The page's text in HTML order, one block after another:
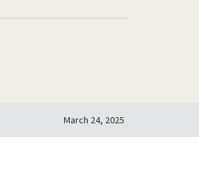
March 24, 2025